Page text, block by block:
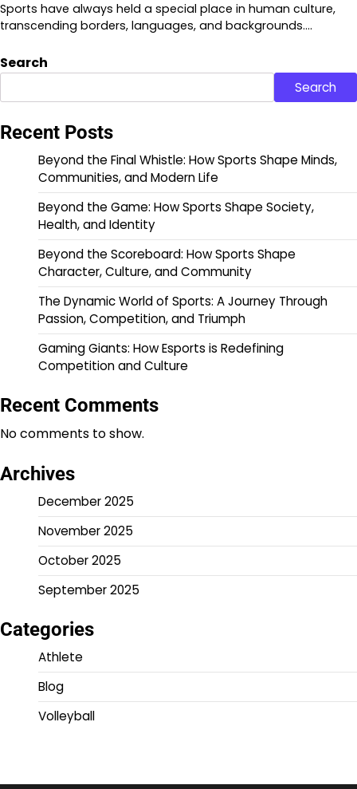
Sports have always held a special place in human culture,
transcending borders, languages, and backgrounds.…
Search
Search
Recent Posts
Beyond the Final Whistle: How Sports Shape Minds,
Communities, and Modern Life
Beyond the Game: How Sports Shape Society,
Health, and Identity
Beyond the Scoreboard: How Sports Shape
Character, Culture, and Community
The Dynamic World of Sports: A Journey Through
Passion, Competition, and Triumph
Gaming Giants: How Esports is Redefining
Competition and Culture
Recent Comments
No comments to show.
Archives
December 2025
November 2025
October 2025
September 2025
Categories
Athlete
Blog
Volleyball